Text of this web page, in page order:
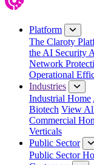
Platform
The Claroty
the AI Security
Network
Operational
Industries
Industrial Home
Biotech View
Commercial
Verticals
Public Sector
Public Sector